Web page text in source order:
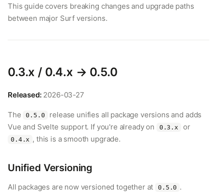
This guide covers breaking changes and upgrade paths
between major Surf versions.
0.3.x / 0.4.x → 0.5.0
Released:2026-03-27
The 0.5.0
release unifies all package versions and adds
Vue and Svelte support. If you're already on
0.3.x or
0.4.x , this is a smooth upgrade.
Unified Versioning
All packages are now versioned together at 0.5.0 .